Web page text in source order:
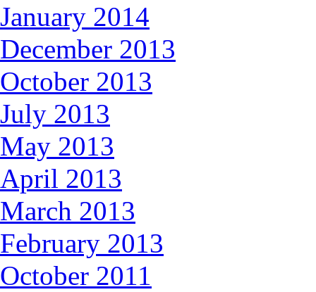
January 2014
December 2013
October 2013
July 2013
May 2013
April 2013
March 2013
February 2013
October 2011